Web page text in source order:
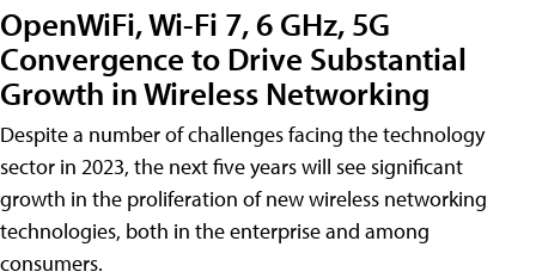
OpenWiFi, Wi-Fi 7, 6 GHz, 5G
Convergence to Drive Substantial
Growth in Wireless Networking
Despite a number of challenges facing the technology
sector in 2023, the next five years will see significant
growth in the proliferation of new wireless networking
technologies, both in the enterprise and among
consumers.